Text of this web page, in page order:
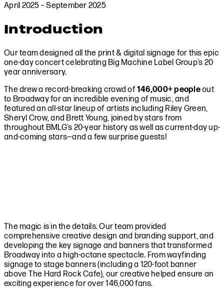
April 2025 – September 2025
Introduction
Our team designed all the print & digital signage for this epic
one-day concert celebrating Big Machine Label Group’s 20
year anniversary.
The drew a record-breaking crowd of 146,000+ peopleout
to Broadway for an incredible evening of music, and
featured an all-star lineup of artists including Riley Green,
Sheryl Crow, and Brett Young, joined by stars from
throughout BMLG’s 20-year history as well as current-day up-
and-coming stars—and a few surprise guests!
The magic is in the details. Our team provided
comprehensive creative design and branding support, and
developing the key signage and banners that transformed
Broadway into a high-octane spectacle. From wayfinding
signage to stage banners (including a 120-foot banner
above The Hard Rock Cafe), our creative helped ensure an
exciting experience for over 146,000 fans.